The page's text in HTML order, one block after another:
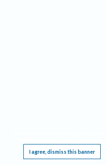
I agree, dismiss this banner